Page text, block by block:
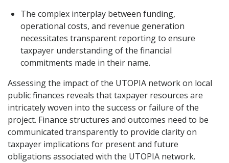
The complex interplay between funding,
operational costs, and revenue generation
necessitates transparent reporting to ensure
taxpayer understanding of the financial
commitments made in their name.
Assessing the impact of the UTOPIA network on local
public finances reveals that taxpayer resources are
intricately woven into the success or failure of the
project. Finance structures and outcomes need to be
communicated transparently to provide clarity on
taxpayer implications for present and future
obligations associated with the UTOPIA network.